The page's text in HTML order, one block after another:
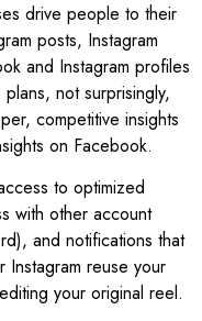
drive people to their
posts, Instagram
and Instagram profiles
not surprisingly,
competitive insights
on Facebook.
to optimized
with other account
and notifications that
reuse your
your original reel.